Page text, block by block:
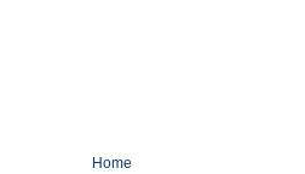
Home